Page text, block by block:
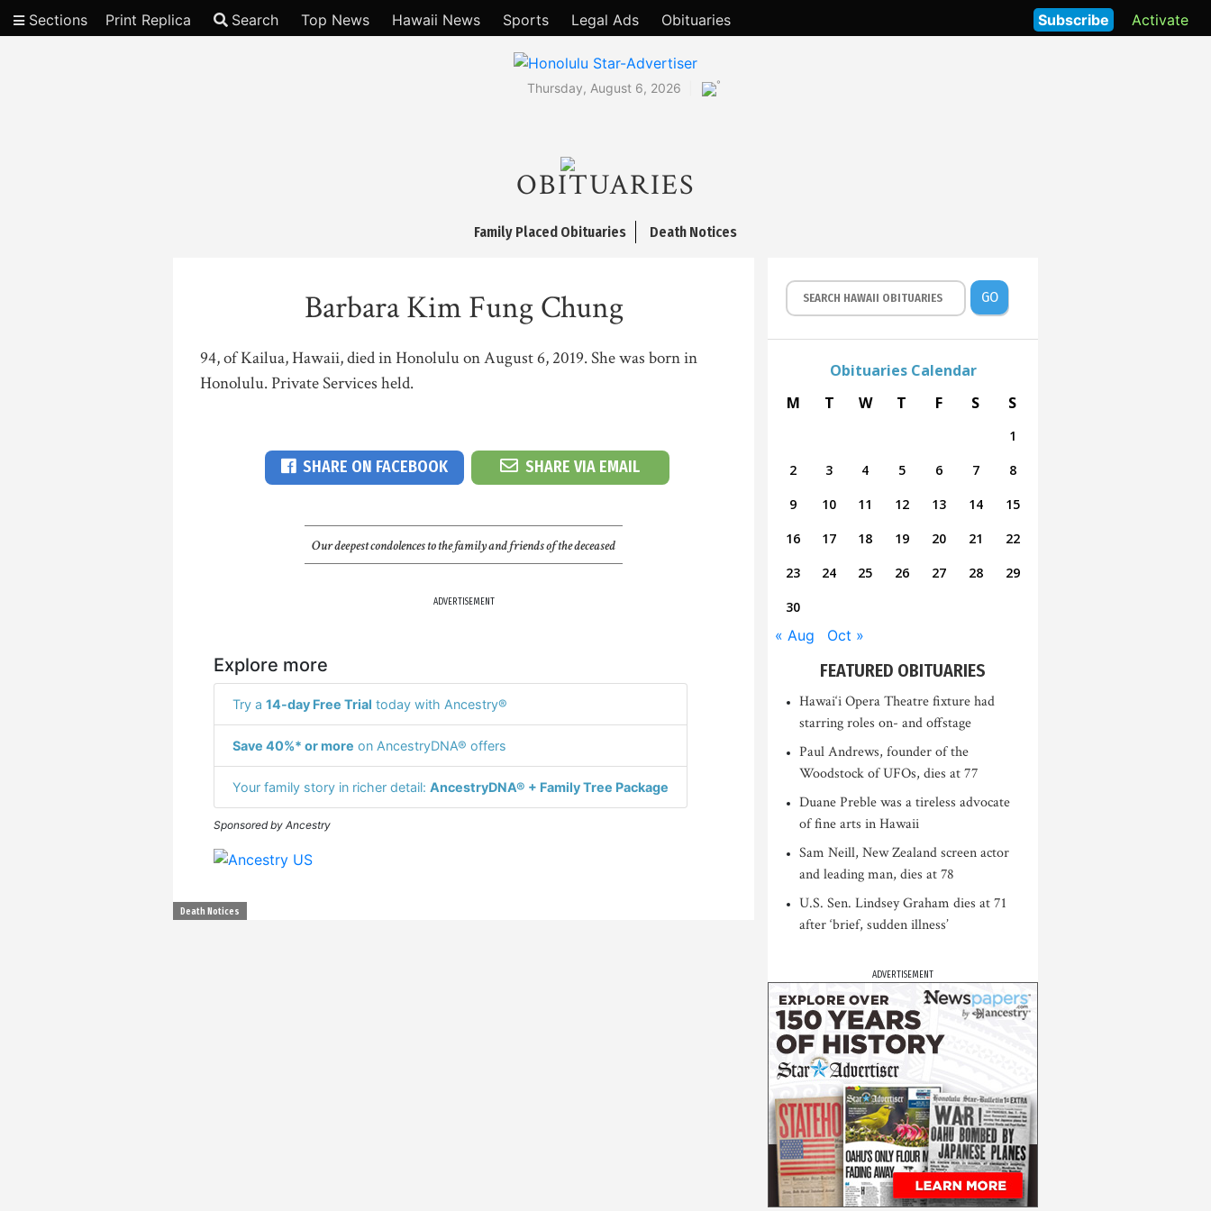
Sections Print Replica Search Top News Hawaii News Sports Legal Ads Obituaries Activate
Subscribe
Thursday, August 6, 2026 °
OBITUARIES
Family Placed Obituaries Death Notices
Barbara Kim Fung Chung
94, of Kailua, Hawaii, died in Honolulu on August 6, 2019. She was born in
Honolulu. Private Services held.
SHARE ON FACEBOOK SHARE VIA EMAIL
Our deepest condolences to the family and friends of the deceased
ADVERTISEMENT
Explore more
Try a 14-day Free Trial today with Ancestry®
Save 40%* or more on AncestryDNA® offers
Your family story in richer detail: AncestryDNA® + Family Tree Package
Sponsored by Ancestry
Death Notices
GO
Obituaries Calendar
M
T W T F S S
1
2
3 4 5 6 7
8
9
10 11 12 13 14
15
16
17 18 19 20 21
22
23
24 25 26 27 28
29
30
« Aug Oct »
FEATURED OBITUARIES
Hawai‘i Opera Theatre fixture had
starring roles on- and offstage
Paul Andrews, founder of the
Woodstock of UFOs, dies at 77
Duane Preble was a tireless advocate
of fine arts in Hawaii
Sam Neill, New Zealand screen actor
and leading man, dies at 78
U.S. Sen. Lindsey Graham dies at 71
after ‘brief, sudden illness’
ADVERTISEMENT